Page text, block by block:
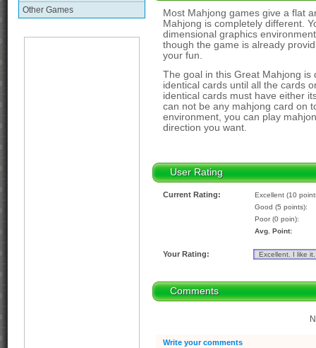
Other Games
Most Mahjong games give a flat
Mahjong is completely different.
dimensional graphics
though the game is already
your fun.
The goal in this Great Mahjong is
identical cards until all the cards
identical cards must have either
can not be any mahjong card on
environment, you can play
direction you want.
User Rating
Current Rating:
Excellent (10
Good (5 points):
Poor (0 poin):
Avg. Point:
Your Rating:
Comments
Write your comments